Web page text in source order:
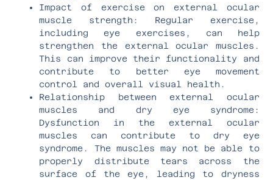
Impact of exercise on external ocular
muscle strength: Regular exercise,
including eye exercises, can help
strengthen the external ocular muscles.
This can improve their functionality and
contribute to better eye movement
control and overall visual health.
Relationship between external ocular
muscles and dry eye syndrome:
Dysfunction in the external ocular
muscles can contribute to dry eye
syndrome. The muscles may not be able to
properly distribute tears across the
surface of the eye, leading to dryness